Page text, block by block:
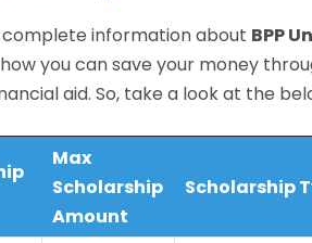
information about BPP
you can save your money
aid. So, take a look at the
Max
Scholarship
Amount
Scholarship